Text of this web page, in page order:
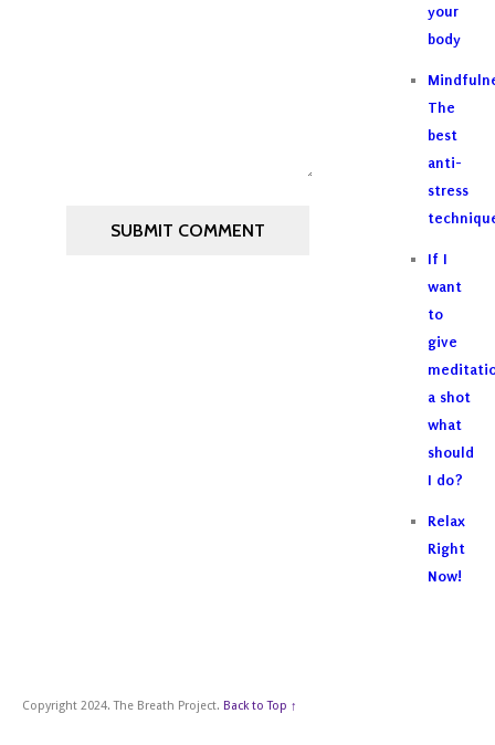
your
body
The
best
anti-
stress
If I
want
to
give
a shot
what
should
I do?
Relax
Right
Now!
Copyright 2024. The Breath Project. Back to Top ↑